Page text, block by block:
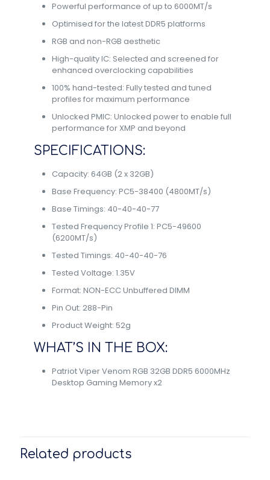
Powerful performance of up to 6000MT/s
Optimised for the latest DDR5 platforms
RGB and non-RGB aesthetic
High-quality IC: Selected and screened for
enhanced overclocking capabilities
100% hand-tested: Fully tested and tuned
profiles for maximum performance
Unlocked PMIC: Unlocked power to enable full
performance for XMP and beyond
SPECIFICATIONS:
Capacity: 64GB (2 x 32GB)
Base Frequency: PC5-38400 (4800MT/s)
Base Timings: 40-40-40-77
Tested Frequency Profile 1: PC5-49600
(6200MT/s)
Tested Timings: 40-40-40-76
Tested Voltage: 1.35V
Format: NON-ECC Unbuffered DIMM
Pin Out: 288-Pin
Product Weight: 52g
WHAT’S IN THE BOX:
Patriot Viper Venom RGB 32GB DDR5 6000MHz
Desktop Gaming Memory x2
Related products